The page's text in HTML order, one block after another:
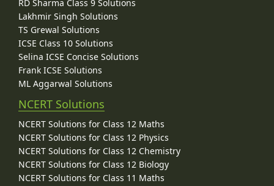
RD Sharma Class 9 Solutions
Lakhmir Singh Solutions
TS Grewal Solutions
ICSE Class 10 Solutions
Selina ICSE Concise Solutions
Frank ICSE Solutions
ML Aggarwal Solutions
NCERT Solutions
NCERT Solutions for Class 12 Maths
NCERT Solutions for Class 12 Physics
NCERT Solutions for Class 12 Chemistry
NCERT Solutions for Class 12 Biology
NCERT Solutions for Class 11 Maths